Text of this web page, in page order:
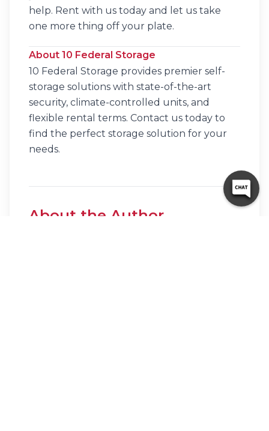
help. Rent with us today and let us take
one more thing off your plate.
About 10 Federal Storage
10 Federal Storage provides premier self-
storage solutions with state-of-the-art
security, climate-controlled units, and
flexible rental terms. Contact us today to
find the perfect storage solution for your
needs.
About the Author